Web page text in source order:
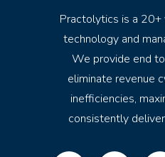
Practolytics is a 20+
technology and
We provide end
eliminate revenue
inefficiencies,
consistently